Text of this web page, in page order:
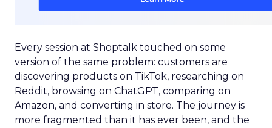
Every session at Shoptalk touched on some
version of the same problem: customers are
discovering products on TikTok, researching on
Reddit, browsing on ChatGPT, comparing on
Amazon, and converting in store. The journey is
more fragmented than it has ever been, and the